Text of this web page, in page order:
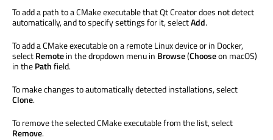
To add a path to a CMake executable that Qt Creator does not detect
automatically, and to specify settings for it, selectAdd.
To add a CMake executable on a remote Linux device or in Docker,
selectRemotein the dropdown menu in Browse(Chooseon macOS)
in thePathfield.
To make changes to automatically detected installations, select
Clone.
To remove the selected CMake executable from the list, select
Remove.